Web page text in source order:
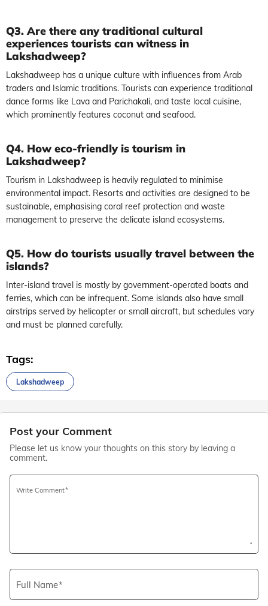
Q3. Are there any traditional cultural
experiences tourists can witness in
Lakshadweep?
Lakshadweep has a unique culture with influences from Arab
traders and Islamic traditions. Tourists can experience traditional
dance forms like Lava and Parichakali, and taste local cuisine,
which prominently features coconut and seafood.
Q4. How eco-friendly is tourism in
Lakshadweep?
Tourism in Lakshadweep is heavily regulated to minimise
environmental impact. Resorts and activities are designed to be
sustainable, emphasising coral reef protection and waste
management to preserve the delicate island ecosystems.
Q5. How do tourists usually travel between the
islands?
Inter-island travel is mostly by government-operated boats and
ferries, which can be infrequent. Some islands also have small
airstrips served by helicopter or small aircraft, but schedules vary
and must be planned carefully.
Tags:
Lakshadweep
Post your Comment
Please let us know your thoughts on this story by leaving a
comment.
Write Comment
Full Name